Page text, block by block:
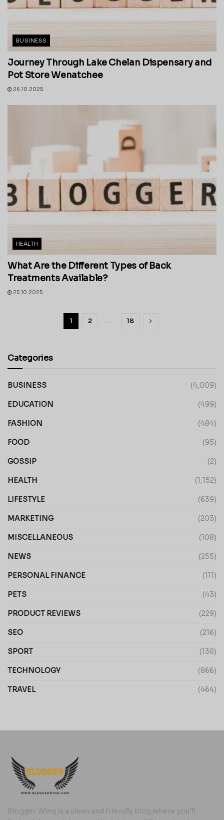
BUSINESS
Journey Through Lake Chelan Dispensary and
Pot Store Wenatchee
26.10.2025
HEALTH
What Are the Different Types of Back
Treatments Available?
25.10.2025
1 2 … 18
Categories
BUSINESS (4,009)
EDUCATION (499)
FASHION (484)
FOOD (95)
GOSSIP (2)
HEALTH (1,152)
LIFESTYLE (639)
MARKETING (203)
MISCELLANEOUS (108)
NEWS (255)
PERSONAL FINANCE (111)
PETS (43)
PRODUCT REVIEWS (229)
SEO (216)
SPORT (138)
TECHNOLOGY (866)
TRAVEL (464)
Blogger Wing is a clean and friendly blog where you’ll